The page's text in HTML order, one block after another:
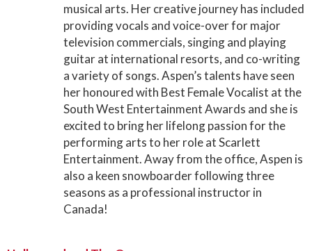
musical arts. Her creative journey has included
providing vocals and voice-over for major
television commercials, singing and playing
guitar at international resorts, and co-writing
a variety of songs. Aspen’s talents have seen
her honoured with Best Female Vocalist at the
South West Entertainment Awards and she is
excited to bring her lifelong passion for the
performing arts to her role at Scarlett
Entertainment. Away from the office, Aspen is
also a keen snowboarder following three
seasons as a professional instructor in
Canada!